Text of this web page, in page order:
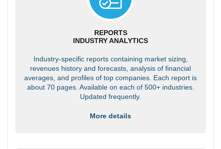
REPORTS
INDUSTRY ANALYTICS
Industry-specific reports containing market sizing,
revenues history and forecasts, analysis of financial
averages, and profiles of top companies. Each report is
about 70 pages. Available on each of 500+ industries.
Updated frequently.
More details